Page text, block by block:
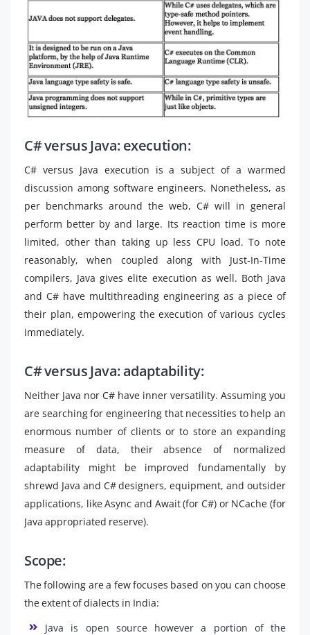
C# versus Java: execution:
C# versus Java execution is a subject of a warmed
discussion among software engineers. Nonetheless, as
per benchmarks around the web, C# will in general
perform better by and large. Its reaction time is more
limited, other than taking up less CPU load. To note
reasonably, when coupled along with Just-In-Time
compilers, Java gives elite execution as well. Both Java
and C# have multithreading engineering as a piece of
their plan, empowering the execution of various cycles
immediately.
C# versus Java: adaptability:
Neither Java nor C# have inner versatility. Assuming you
are searching for engineering that necessities to help an
enormous number of clients or to store an expanding
measure of data, their absence of normalized
adaptability might be improved fundamentally by
shrewd Java and C# designers, equipment, and outsider
applications, like Async and Await (for C#) or NCache (for
Java appropriated reserve).
Scope:
The following are a few focuses based on you can choose
the extent of dialects in India:
Java is open source however a portion of the